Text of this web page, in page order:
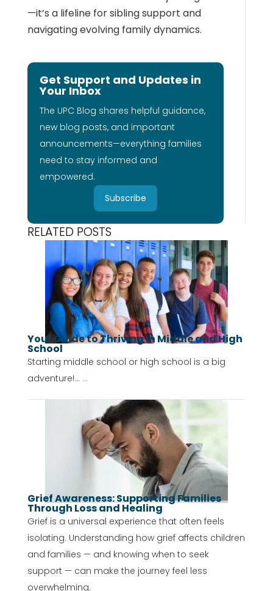
—it’s a lifeline for sibling support and
navigating evolving family dynamics.
Get Support and Updates in
Your Inbox
The UPC Blog shares helpful guidance,
new blog posts, and important
announcements—everything families
need to stay informed and
empowered.
Subscribe
RELATED POSTS
Your Guide to Thriving in Middle and High
School
Starting middle school or high school is a big
adventure!... ...
Grief Awareness: Supporting Families
Through Loss and Healing
Grief is a universal experience that often feels
isolating. Understanding how grief affects children
and families — and knowing when to seek
support — can make the journey feel less
overwhelming.